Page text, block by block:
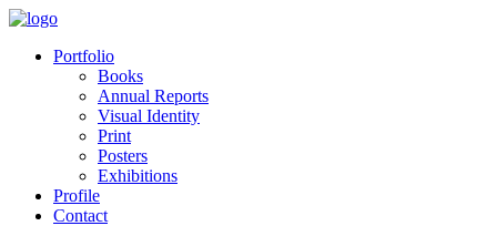
Portfolio
Books
Annual Reports
Visual Identity
Print
Posters
Exhibitions
Profile
Contact